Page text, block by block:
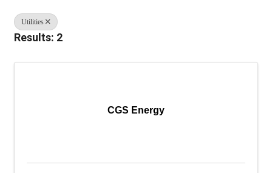
Utilities
Results: 2
CGS Energy